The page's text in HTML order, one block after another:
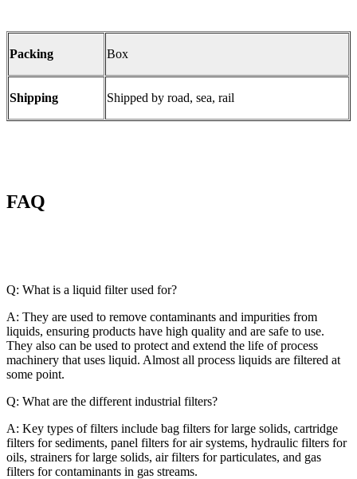
Packing Box
Shipping Shipped by road, sea, rail
FAQ
Q: What is a liquid filter used for?
A: They are used to remove contaminants and impurities from
liquids, ensuring products have high quality and are safe to use.
They also can be used to protect and extend the life of process
machinery that uses liquid. Almost all process liquids are filtered at
some point.
Q: What are the different industrial filters?
A: Key types of filters include bag filters for large solids, cartridge
filters for sediments, panel filters for air systems, hydraulic filters for
oils, strainers for large solids, air filters for particulates, and gas
filters for contaminants in gas streams.